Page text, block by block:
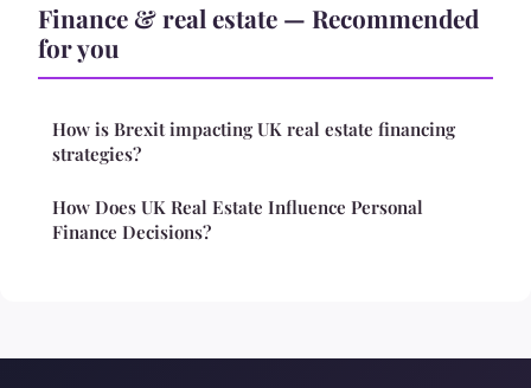
Finance & real estate — Recommended
for you
How is Brexit impacting UK real estate financing
strategies?
How Does UK Real Estate Influence Personal
Finance Decisions?